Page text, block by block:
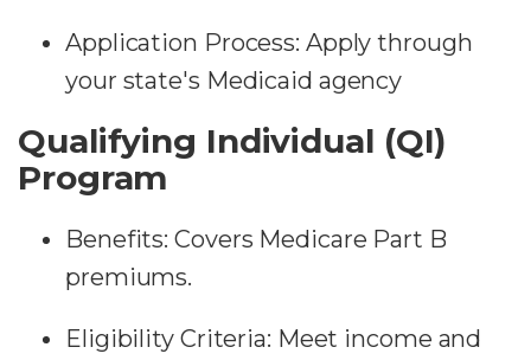
Application Process: Apply through
your state's Medicaid agency
Qualifying Individual (QI)
Program
Benefits: Covers Medicare Part B
premiums.
Eligibility Criteria: Meet income and